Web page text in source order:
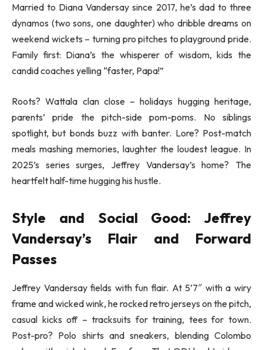
Married to Diana Vandersay since 2017, he’s dad to three
dynamos (two sons, one daughter) who dribble dreams on
weekend wickets – turning pro pitches to playground pride.
Family first: Diana’s the whisperer of wisdom, kids the
candid coaches yelling “faster, Papa!”
Roots? Wattala clan close – holidays hugging heritage,
parents’ pride the pitch-side pom-poms. No siblings
spotlight, but bonds buzz with banter. Lore? Post-match
meals mashing memories, laughter the loudest league. In
2025’s series surges, Jeffrey Vandersay’s home? The
heartfelt half-time hugging his hustle.
Style and Social Good: Jeffrey
Vandersay’s Flair and Forward
Passes
Jeffrey Vandersay fields with fun flair. At 5’7″ with a wiry
frame and wicked wink, he rocked retro jerseys on the pitch,
casual kicks off – tracksuits for training, tees for town.
Post-pro? Polo shirts and sneakers, blending Colombo